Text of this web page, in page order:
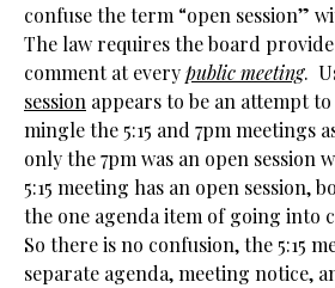
confuse the term “open session”
The law requires the board
comment at everypublic meeting.
session appears to be an attempt
mingle the 5:15 and 7pm meetings
only the 7pm was an open session
5:15 meeting has an open session,
the one agenda item of going into
So there is no confusion, the 5:15
separate agenda, meeting notice,